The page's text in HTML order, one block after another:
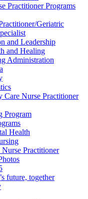
Practitioner Programs
Geriatric
and Leadership
and Healing
Administration
Care Nurse Practitioner
Program
Health
Practitioner
future, together